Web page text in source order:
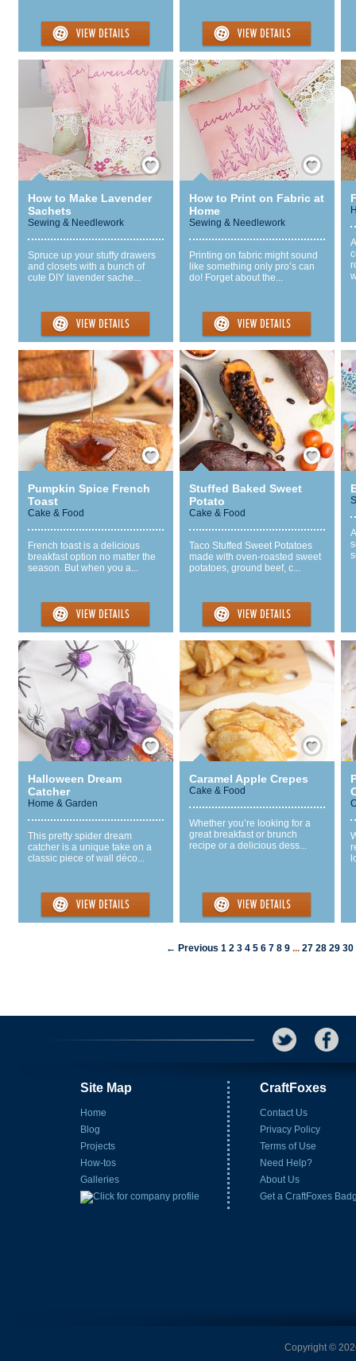
Save / Remember
How to Make Lavender
Sachets
Sewing & Needlework
Spruce up your stuffy drawers
and closets with a bunch of
cute DIY lavender sache...
Save / Remember
How to Print on Fabric at
Home
Sewing & Needlework
Printing on fabric might sound
like something only pro’s can
do! Forget about the...
Save / Remember
Pumpkin Spice French
Toast
Cake & Food
French toast is a delicious
breakfast option no matter the
season. But when you a...
Save / Remember
Stuffed Baked Sweet
Potato
Cake & Food
Taco Stuffed Sweet Potatoes
made with oven-roasted sweet
potatoes, ground beef, c...
Save / Remember
Halloween Dream
Catcher
Home & Garden
This pretty spider dream
catcher is a unique take on a
classic piece of wall déco...
Save / Remember
Caramel Apple Crepes
Cake & Food
Whether you’re looking for a
great breakfast or brunch
recipe or a delicious dess...
← Previous 1 2 3 4 5 6 7 8 9 ... 27 28 29 30
Site Map
Home
Blog
Projects
How-tos
Galleries
CraftFoxes
Contact Us
Privacy Policy
Terms of Use
Need Help?
About Us
Get a CraftFoxes
Copyright ©